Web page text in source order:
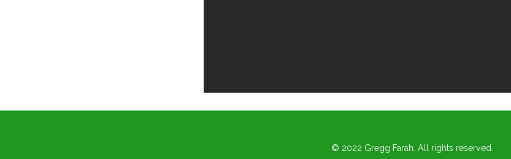
© 2022 Gregg Farah. All rights reserved.